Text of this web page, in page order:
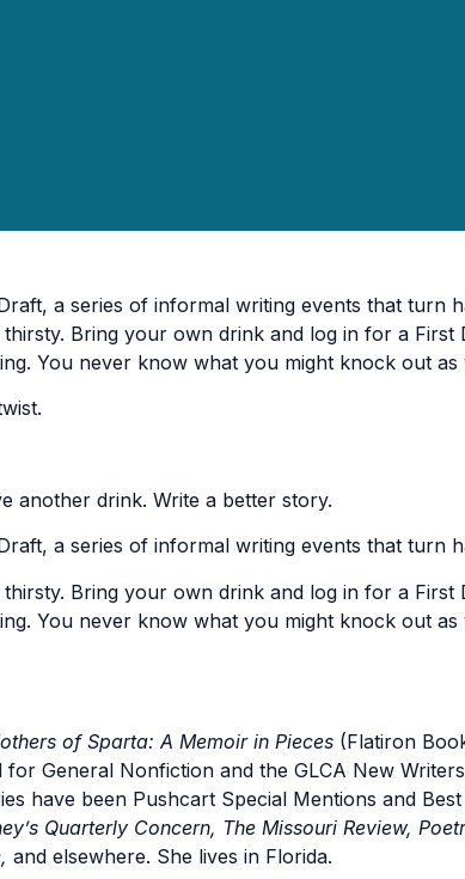
a series of informal writing events that turn
thirsty. Bring your own drink and log in for a First
You never know what you might knock out
another drink. Write a better story.
a series of informal writing events that turn
thirsty. Bring your own drink and log in for a First
You never know what you might knock out
of Sparta: A Memoir in Pieces (Flatiron
General Nonfiction and the GLCA New
have been Pushcart Special Mentions and
Quarterly Concern, The Missouri Review,
and elsewhere. She lives in Florida.